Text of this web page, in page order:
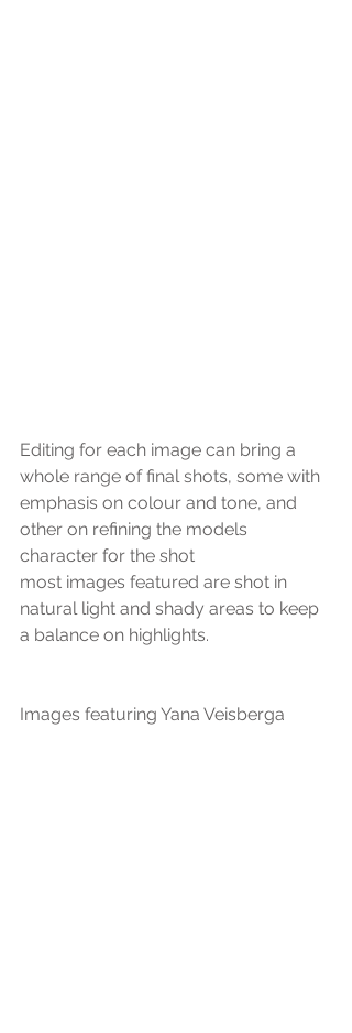
Editing for each image can bring a
whole range of final shots, some with
emphasis on colour and tone, and
other on refining the models
character for the shot
most images featured are shot in
natural light and shady areas to keep
a balance on highlights.
Images featuring Yana Veisberga